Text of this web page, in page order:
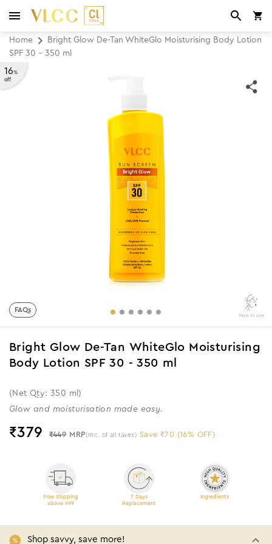
Home
Bright Glow De-Tan WhiteGlo Moisturising Body Lotion
SPF 30 - 350 ml
16%
off
FAQs
How to use
Bright Glow De-Tan WhiteGlo Moisturising
Body Lotion SPF 30 - 350 ml
(Net Qty: 350 ml)
Glow and moisturisation made easy.
₹379 ₹449 MRP (Inc. of all taxes) Save ₹70 (16% OFF)
Free Shipping
above 999
7 Days
Replacement
Ingredients
Shop savvy, save more!